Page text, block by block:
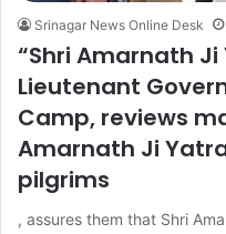
Srinagar News Online Desk
“Shri Amarnath
Lieutenant
Camp, reviews
Amarnath Ji
pilgrims
, assures them that Shri